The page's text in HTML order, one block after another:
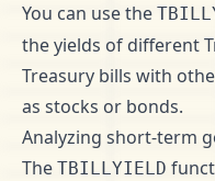
You can use the
the yields of different
Treasury bills with
as stocks or bonds.
Analyzing short-term
The TBILLYIELD